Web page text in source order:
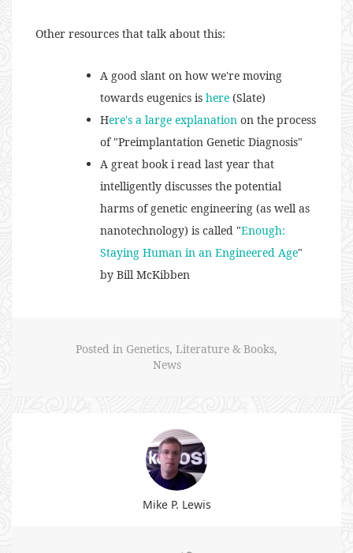
Other resources that talk about this:
A good slant on how we're moving
towards eugenics is here (Slate)
Here's a large explanation on the process
of "Preimplantation Genetic Diagnosis"
A great book i read last year that
intelligently discusses the potential
harms of genetic engineering (as well as
nanotechnology) is called "Enough:
Staying Human in an Engineered Age"
by Bill McKibben
Posted in Genetics, Literature & Books,
News
Mike P. Lewis